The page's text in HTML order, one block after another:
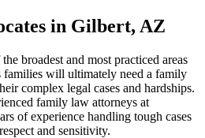
in Gilbert, AZ
broadest and most practiced areas
families will ultimately need a family
complex legal cases and hardships.
family law attorneys at
of experience handling tough cases
and sensitivity.